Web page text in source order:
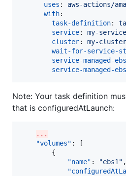
uses : aws-actions/
with:
task-definition:
service: my-service
cluster: my-cluster
wait-for-service-
service-managed-
service-managed-
Note: Your task definition
that is configuredAtLaunch:
...
"volumes" : [
        {
"name" : "ebs1" ,